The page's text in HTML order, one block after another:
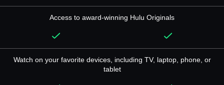
Access to award-winning Hulu Originals
Watch on your favorite devices, including TV, laptop, phone, or
tablet